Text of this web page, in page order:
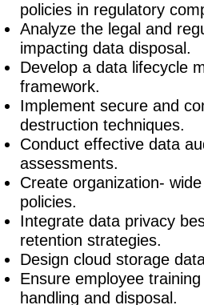
policies in regulatory
Analyze the legal and
impacting data disposal.
Develop a data lifecycle
framework.
Implement secure and
destruction techniques.
Conduct effective data
assessments.
Create organization-
policies.
Integrate data privacy
retention strategies.
Design cloud storage
Ensure employee
handling and disposal.